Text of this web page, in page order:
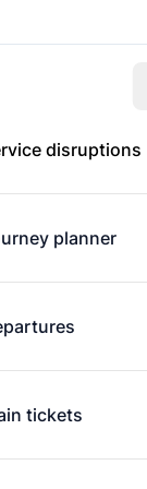
disruptions
planner
tickets
app for
between
on this
as fares
you are